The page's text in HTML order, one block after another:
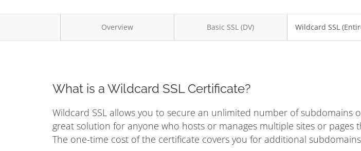
Overview Basic SSL (DV) Wildcard SSL
What is a Wildcard SSL Certificate?
Wildcard SSL allows you to secure an unlimited number of subdomains
great solution for anyone who hosts or manages multiple sites or pages
The one-time cost of the certificate covers you for additional